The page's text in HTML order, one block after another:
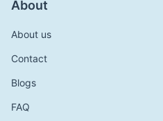
About
About us
Contact
Blogs
FAQ